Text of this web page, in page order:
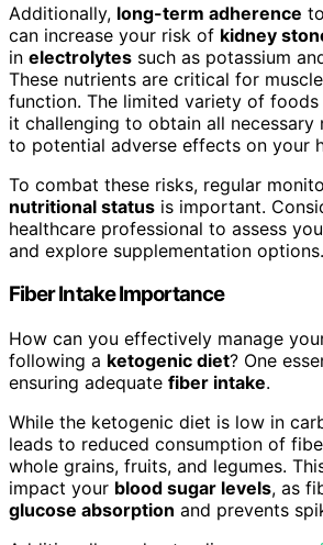
Additionally, long-term adherence
can increase your risk of kidney
in electrolytes such as potassium
These nutrients are critical for
function. The limited variety of
it challenging to obtain all necessary
to potential adverse effects on your
To combat these risks, regular
nutritional status is important.
healthcare professional to assess
and explore supplementation options.
Fiber Intake Importance
How can you effectively manage
following a ketogenic diet? One
ensuring adequate fiber intake.
While the ketogenic diet is low in
leads to reduced consumption of
whole grains, fruits, and legumes.
impact your blood sugar levels, as
glucose absorption and prevents